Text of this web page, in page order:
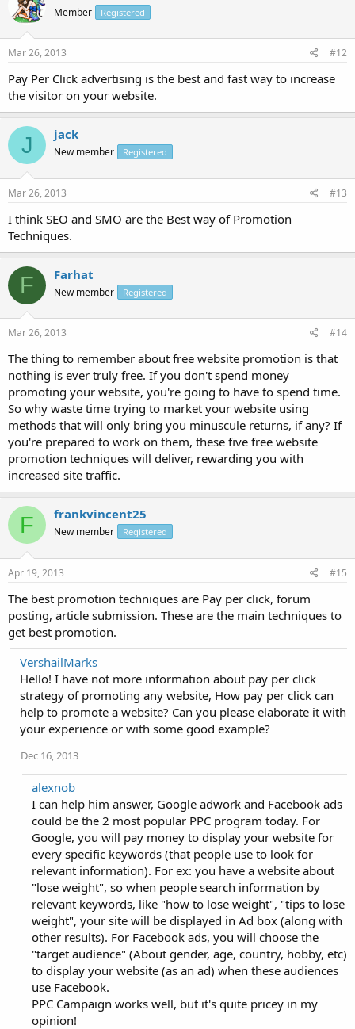
Member Registered
Mar 26, 2013 #12
Pay Per Click advertising is the best and fast way to increase
the visitor on your website.
J jack
New member Registered
Mar 26, 2013 #13
I think SEO and SMO are the Best way of Promotion
Techniques.
F Farhat
New member Registered
Mar 26, 2013 #14
The thing to remember about free website promotion is that
nothing is ever truly free. If you don't spend money
promoting your website, you're going to have to spend time.
So why waste time trying to market your website using
methods that will only bring you minuscule returns, if any? If
you're prepared to work on them, these five free website
promotion techniques will deliver, rewarding you with
increased site traffic.
F frankvincent25
New member Registered
Apr 19, 2013 #15
The best promotion techniques are Pay per click, forum
posting, article submission. These are the main techniques to
get best promotion.
VershailMarks
Hello! I have not more information about pay per click
strategy of promoting any website, How pay per click can
help to promote a website? Can you please elaborate it with
your experience or with some good example?
Dec 16, 2013
alexnob
I can help him answer, Google adwork and Facebook ads
could be the 2 most popular PPC program today. For
Google, you will pay money to display your website for
every specific keywords (that people use to look for
relevant information). For ex: you have a website about
"lose weight", so when people search information by
relevant keywords, like "how to lose weight", "tips to lose
weight", your site will be displayed in Ad box (along with
other results). For Facebook ads, you will choose the
"target audience" (About gender, age, country, hobby, etc)
to display your website (as an ad) when these audiences
use Facebook.
PPC Campaign works well, but it's quite pricey in my
opinion!